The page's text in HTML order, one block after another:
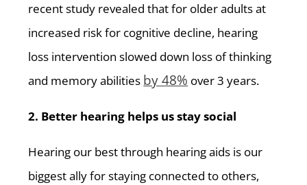
recent study revealed that for older adults at
increased risk for cognitive decline, hearing
loss intervention slowed down loss of thinking
and memory abilities by 48% over 3 years.
2. Better hearing helps us stay social
Hearing our best through hearing aids is our
biggest ally for staying connected to others,